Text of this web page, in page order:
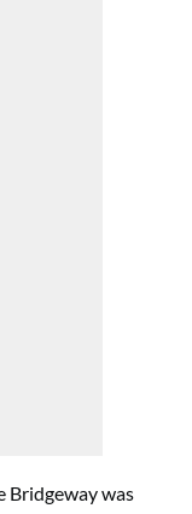
Bridgeway was